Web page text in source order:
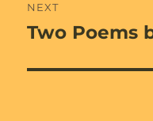
NEXT
Next
Two Poems